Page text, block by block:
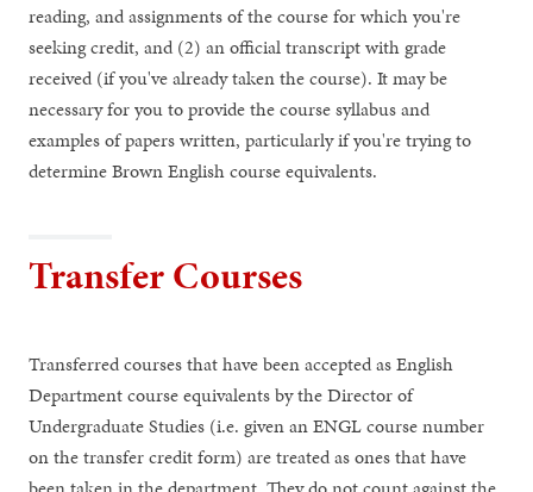
reading, and assignments of the course for which you're
seeking credit, and (2) an official transcript with grade
received (if you've already taken the course). It may be
necessary for you to provide the course syllabus and
examples of papers written, particularly if you're trying to
determine Brown English course equivalents.
Transfer Courses
Transferred courses that have been accepted as English
Department course equivalents by the Director of
Undergraduate Studies (i.e. given an ENGL course number
on the transfer credit form) are treated as ones that have